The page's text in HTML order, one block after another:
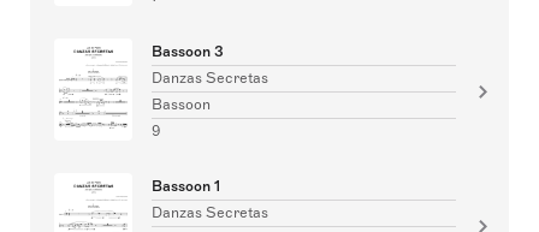
Bassoon 3
Danzas Secretas
Bassoon
9
Bassoon 1
Danzas Secretas